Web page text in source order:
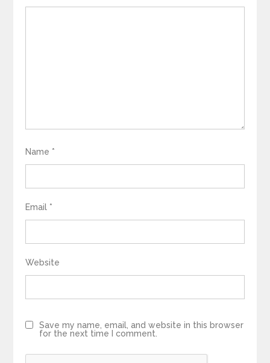
Name *
Email *
Website
Save my name, email, and website in this browser
for the next time I comment.